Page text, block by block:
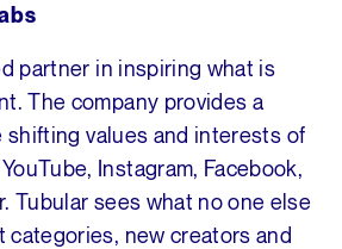
partner in inspiring what is
The company provides a
shifting values and interests of
Instagram, Facebook,
Tubular sees what no one else
categories, new creators and